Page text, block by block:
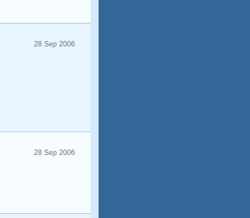
28 Sep 2006
28 Sep 2006